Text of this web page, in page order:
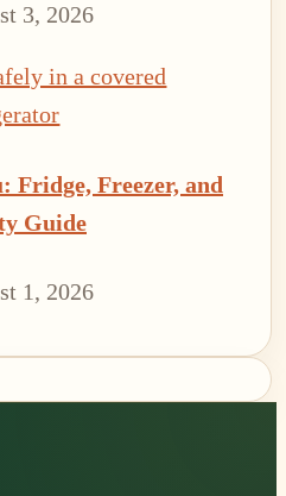
3, 2026
Fridge, Freezer, and
Guide
1, 2026